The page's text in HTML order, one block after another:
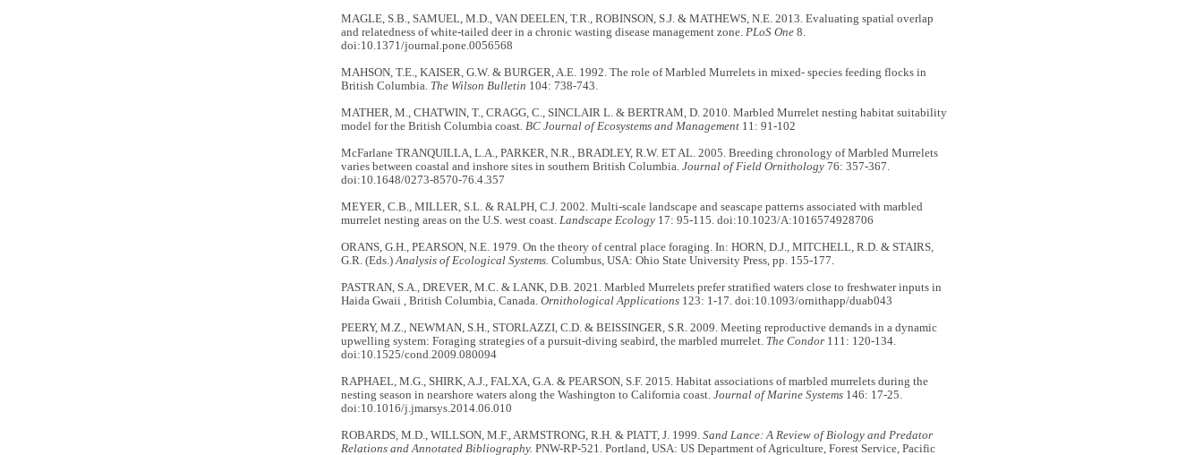
MAGLE, S.B., SAMUEL, M.D., VAN DEELEN, T.R., ROBINSON, S.J. & MATHEWS, N.E. 2013. Evaluating spatial overlap
and relatedness of white-tailed deer in a chronic wasting disease management zone. PLoS One8.
doi:10.1371/journal.pone.0056568
MAHSON, T.E., KAISER, G.W. & BURGER, A.E. 1992. The role of Marbled Murrelets in mixed- species feeding flocks in
British Columbia. The Wilson Bulletin 104: 738-743.
MATHER, M., CHATWIN, T., CRAGG, C., SINCLAIR L. & BERTRAM, D. 2010. Marbled Murrelet nesting habitat suitability
model for the British Columbia coast. BC Journal of Ecosystems and Management11: 91-102
McFarlane TRANQUILLA, L.A., PARKER, N.R., BRADLEY, R.W. ET AL. 2005. Breeding chronology of Marbled Murrelets
varies between coastal and inshore sites in southern British Columbia. Journal of Field Ornithology76: 357-367.
doi:10.1648/0273-8570-76.4.357
MEYER, C.B., MILLER, S.L. & RALPH, C.J. 2002. Multi-scale landscape and seascape patterns associated with marbled
murrelet nesting areas on the U.S. west coast. Landscape Ecology17: 95-115. doi:10.1023/A:1016574928706
ORANS, G.H., PEARSON, N.E. 1979. On the theory of central place foraging. In: HORN, D.J., MITCHELL, R.D. & STAIRS,
G.R. (Eds.)Analysis of Ecological Systems. Columbus, USA: Ohio State University Press, pp. 155-177.
PASTRAN, S.A., DREVER, M.C. & LANK, D.B. 2021. Marbled Murrelets prefer stratified waters close to freshwater inputs in
Haida Gwaii , British Columbia, Canada. Ornithological Applications123: 1-17. doi:10.1093/ornithapp/duab043
PEERY, M.Z., NEWMAN, S.H., STORLAZZI, C.D. & BEISSINGER, S.R. 2009. Meeting reproductive demands in a dynamic
upwelling system: Foraging strategies of a pursuit-diving seabird, the marbled murrelet. The Condor111: 120-134.
doi:10.1525/cond.2009.080094
RAPHAEL, M.G., SHIRK, A.J., FALXA, G.A. & PEARSON, S.F. 2015. Habitat associations of marbled murrelets during the
nesting season in nearshore waters along the Washington to California coast. Journal of Marine Systems146: 17-25.
doi:10.1016/j.jmarsys.2014.06.010
ROBARDS, M.D., WILLSON, M.F., ARMSTRONG, R.H. & PIATT, J. 1999. Sand Lance: A Review of Biology and Predator
Relations and Annotated Bibliography. PNW-RP-521. Portland, USA: US Department of Agriculture, Forest Service, Pacific